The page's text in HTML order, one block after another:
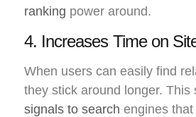
ranking power around.
4. Increases Time on
When users can easily find
they stick around longer. This
signals to search engines